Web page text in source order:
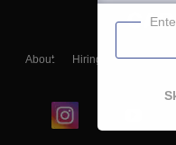
About Hiring Magazine